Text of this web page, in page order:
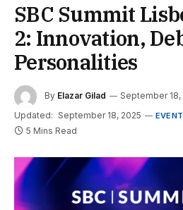
SBC Summit
2: Innovation,
Personalities
By Elazar Gilad
September 18,
Updated: September 18, 2025
5 Mins Read